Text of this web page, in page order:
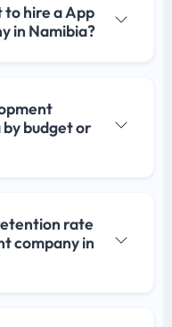
to hire a App
in Namibia?
budget or
rate
company in